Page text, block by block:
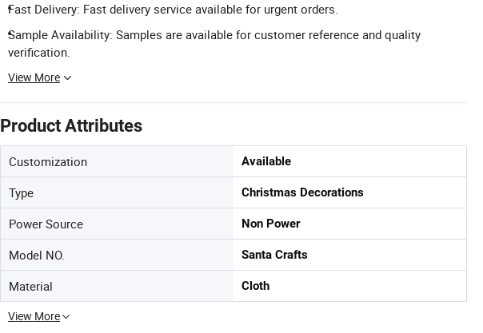
Fast Delivery: Fast delivery service available for urgent orders.
Sample Availability: Samples are available for customer reference and quality
verification.
View More
Product Attributes
Customization Available
Type Christmas Decorations
Power Source Non Power
Model NO. Santa Crafts
Material Cloth
View More